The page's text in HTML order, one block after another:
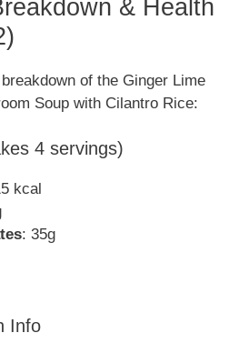
& Health
of the Ginger Lime
Soup with Cilantro Rice:
4 servings)
kcal
: 35g
Info